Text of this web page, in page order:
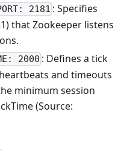
2181 : Specifies
that Zookeeper listens
2000 : Defines a tick
and timeouts
minimum session
(Source: